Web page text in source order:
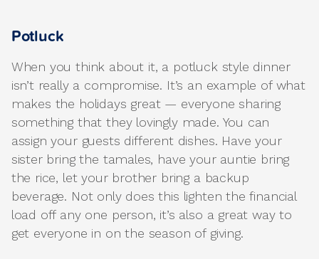
Potluck
When you think about it, a potluck style dinner
isn’t really a compromise. It’s an example of what
makes the holidays great — everyone sharing
something that they lovingly made. You can
assign your guests different dishes. Have your
sister bring the tamales, have your auntie bring
the rice, let your brother bring a backup
beverage. Not only does this lighten the financial
load off any one person, it’s also a great way to
get everyone in on the season of giving.